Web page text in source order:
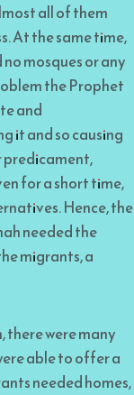
all of them
At the same time,
mosques or any
the Prophet
and
it and so causing
predicament,
for a short time,
Hence, the
needed the
migrants, a
there were many
able to offer a
needed homes,